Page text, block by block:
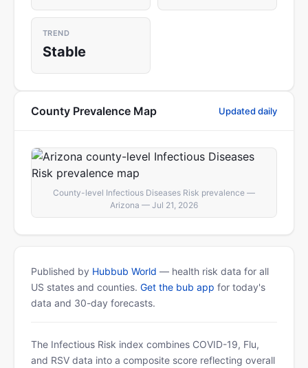
TREND
Stable
County Prevalence Map Updated daily
County-level Infectious Diseases Risk prevalence —
Arizona — Jul 21, 2026
Published by Hubbub World — health risk data for all
US states and counties. Get the bub app for today's
data and 30-day forecasts.
The Infectious Risk index combines COVID-19, Flu,
and RSV data into a composite score reflecting overall